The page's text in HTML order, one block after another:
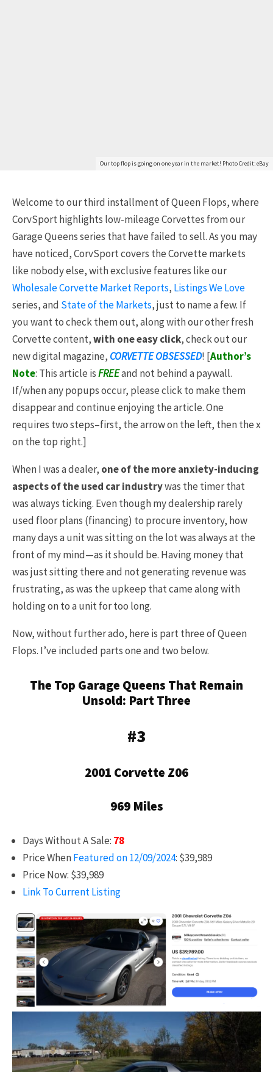
Our top flop is going on one year in the market! Photo Credit: eBay
Welcome to our third installment of Queen Flops, where
CorvSport highlights low-mileage Corvettes from our
Garage Queens series that have failed to sell. As you may
have noticed, CorvSport covers the Corvette markets
like nobody else, with exclusive features like our
Wholesale Corvette Market Reports, Listings We Love
series, and State of the Markets, just to name a few. If
you want to check them out, along with our other fresh
Corvette content,with one easy click, check out our
new digital magazine, CORVETTE OBSESSED! [Author’s
Note: This article isFREEand not behind a paywall.
If/when any popups occur, please click to make them
disappear and continue enjoying the article. One
requires two steps–first, the arrow on the left, then the x
on the top right.]
When I was a dealer, one of the more anxiety-inducing
aspects of the used car industrywas the timer that
was always ticking. Even though my dealership rarely
used floor plans (financing) to procure inventory, how
many days a unit was sitting on the lot was always at the
front of my mind—as it should be. Having money that
was just sitting there and not generating revenue was
frustrating, as was the upkeep that came along with
holding on to a unit for too long.
Now, without further ado, here is part three of Queen
Flops. I’ve included parts one and two below.
The Top Garage Queens That Remain
Unsold: Part Three
#3
2001 Corvette Z06
969 Miles
Days Without A Sale: 78
Price WhenFeatured on 12/09/2024: $39,989
Price Now: $39,989
Link To Current Listing